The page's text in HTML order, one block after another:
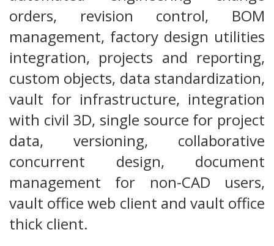
orders, revision control, BOM
management, factory design utilities
integration, projects and reporting,
custom objects, data standardization,
vault for infrastructure, integration
with civil 3D, single source for project
data, versioning, collaborative
concurrent design, document
management for non-CAD users,
vault office web client and vault office
thick client.